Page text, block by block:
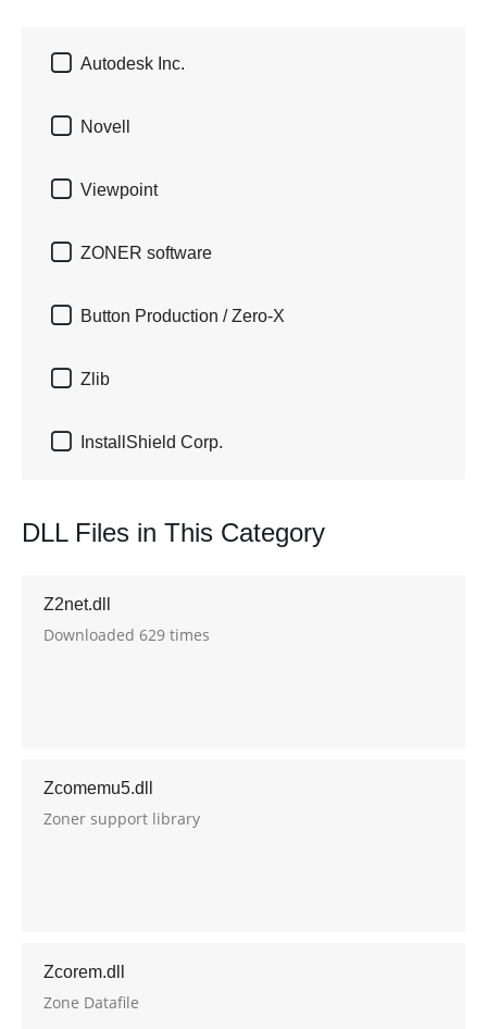
 Autodesk Inc.
 Novell
 Viewpoint
 ZONER software
 Button Production / Zero-X
 Zlib
 InstallShield Corp.
DLL Files in This Category
Z2net.dll
Downloaded 629 times
Zcomemu5.dll
Zoner support library
Zcorem.dll
Zone Datafile